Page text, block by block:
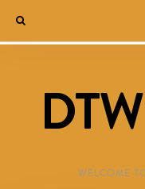
WELCOME